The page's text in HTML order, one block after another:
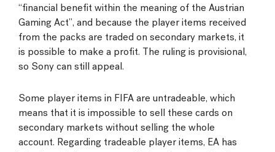
“financial benefit within the meaning of the Austrian
Gaming Act”, and because the player items received
from the packs are traded on secondary markets, it
is possible to make a profit. The ruling is provisional,
so Sony can still appeal.
Some player items in FIFA are untradeable, which
means that it is impossible to sell these cards on
secondary markets without selling the whole
account. Regarding tradeable player items, EA has